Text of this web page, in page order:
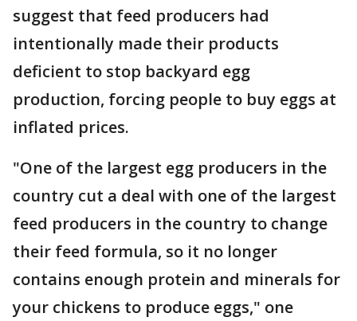
suggest that feed producers had
intentionally made their products
deficient to stop backyard egg
production, forcing people to buy eggs at
inflated prices.
"One of the largest egg producers in the
country cut a deal with one of the largest
feed producers in the country to change
their feed formula, so it no longer
contains enough protein and minerals for
your chickens to produce eggs," one